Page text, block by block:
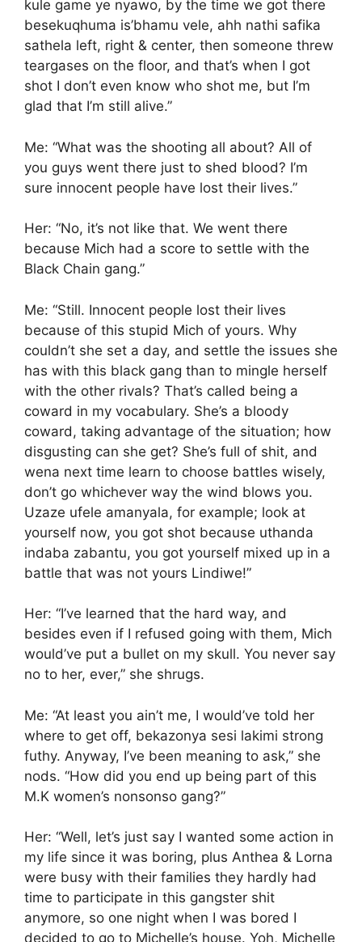
kule game ye nyawo, by the time we got there
besekuqhuma is’bhamu vele, ahh nathi safika
sathela left, right & center, then someone threw
teargases on the floor, and that’s when I got
shot I don’t even know who shot me, but I’m
glad that I’m still alive.”
Me: “What was the shooting all about? All of
you guys went there just to shed blood? I’m
sure innocent people have lost their lives.”
Her: “No, it’s not like that. We went there
because Mich had a score to settle with the
Black Chain gang.”
Me: “Still. Innocent people lost their lives
because of this stupid Mich of yours. Why
couldn’t she set a day, and settle the issues she
has with this black gang than to mingle herself
with the other rivals? That’s called being a
coward in my vocabulary. She’s a bloody
coward, taking advantage of the situation; how
disgusting can she get? She’s full of shit, and
wena next time learn to choose battles wisely,
don’t go whichever way the wind blows you.
Uzaze ufele amanyala, for example; look at
yourself now, you got shot because uthanda
indaba zabantu, you got yourself mixed up in a
battle that was not yours Lindiwe!”
Her: “I’ve learned that the hard way, and
besides even if I refused going with them, Mich
would’ve put a bullet on my skull. You never say
no to her, ever,” she shrugs.
Me: “At least you ain’t me, I would’ve told her
where to get off, bekazonya sesi lakimi strong
futhy. Anyway, I’ve been meaning to ask,” she
nods. “How did you end up being part of this
M.K women’s nonsonso gang?”
Her: “Well, let’s just say I wanted some action in
my life since it was boring, plus Anthea & Lorna
were busy with their families they hardly had
time to participate in this gangster shit
anymore, so one night when I was bored I
decided to go to Michelle’s house. Yoh, Michelle